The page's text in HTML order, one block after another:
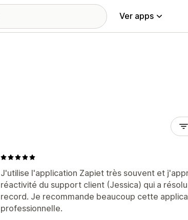
Ver apps
J'utilise l'application Zapiet très souvent et
réactivité du support client (Jessica) qui a
record. Je recommande beaucoup cette
professionnelle.